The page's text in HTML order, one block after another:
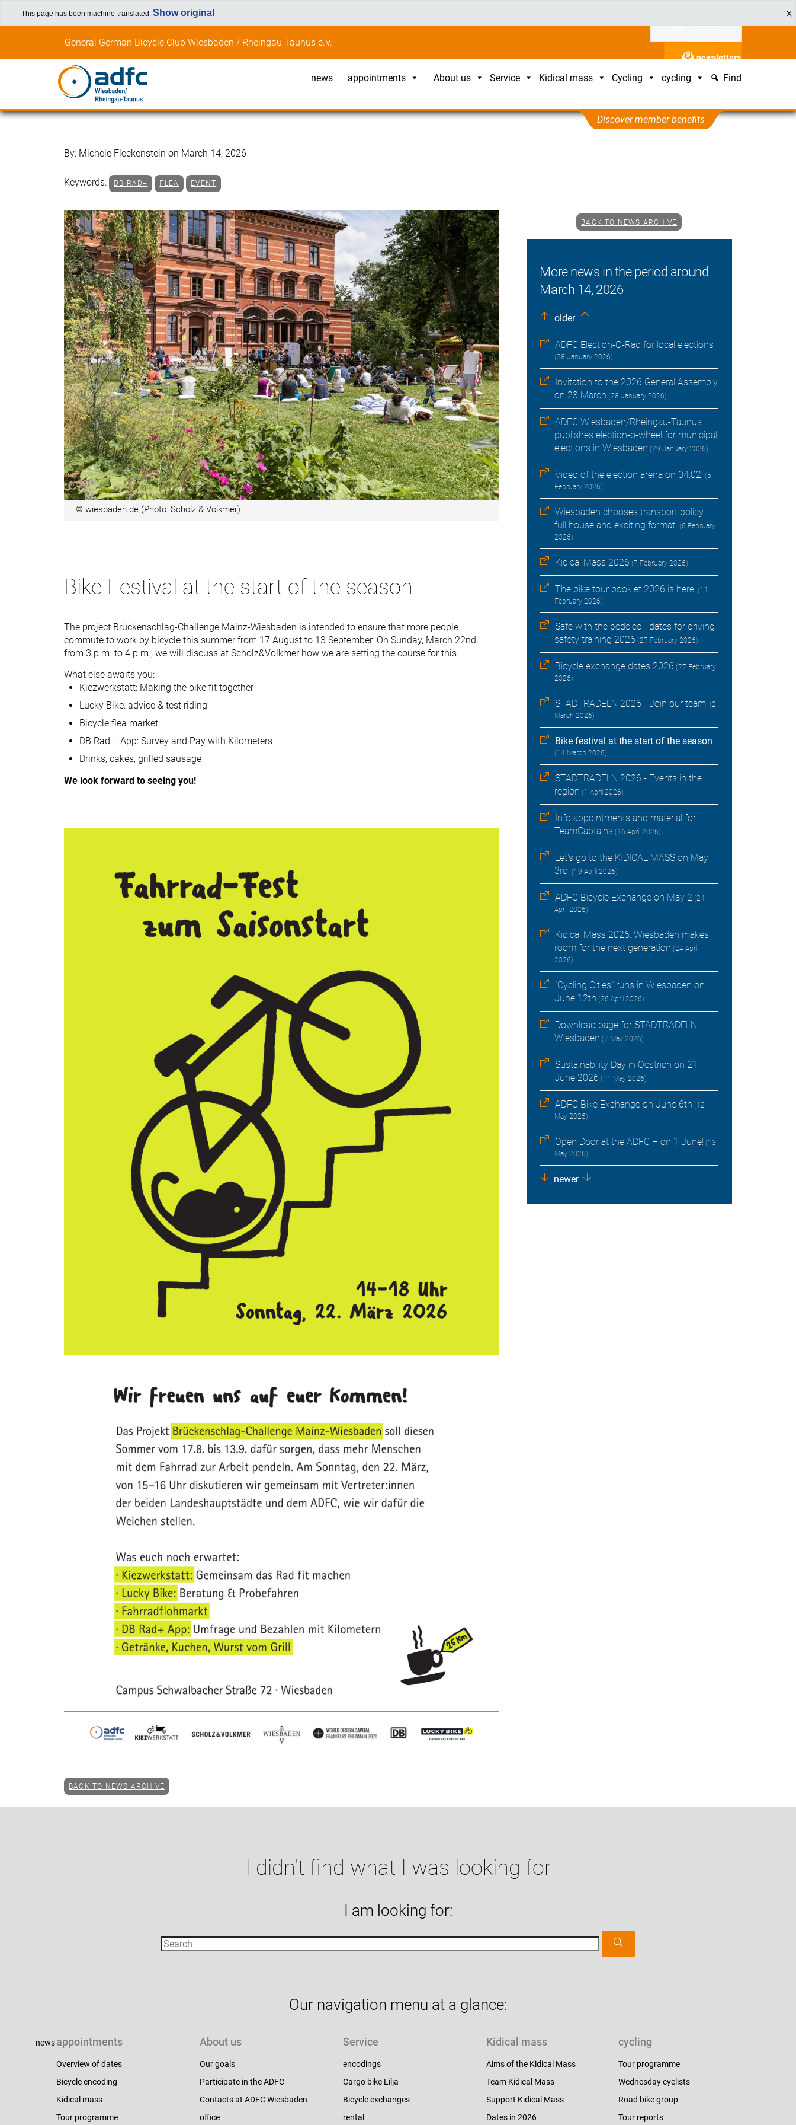
This page has been machine-translated. Show original
content
General German Bicycle Club Wiesbaden / Rheingau Taunus e.V.
Support ADFC
press
newsletters
news appointments About us Service Kidical mass Cycling cycling Find
Discover member benefits
By: Michele Fleckenstein on March 14, 2026
Keywords: DB RAD+ FLEA EVENT
© wiesbaden.de (Photo: Scholz & Volkmer)
Bike Festival at the start of the season
The project Brückenschlag-Challenge Mainz-Wiesbaden is intended to ensure that more people
commute to work by bicycle this summer from 17 August to 13 September. On Sunday, March 22nd,
from 3 p.m. to 4 p.m., we will discuss at Scholz&Volkmer how we are setting the course for this.
What else awaits you:
Kiezwerkstatt: Making the bike fit together
Lucky Bike: advice & test riding
Bicycle flea market
DB Rad + App: Survey and Pay with Kilometers
Drinks, cakes, grilled sausage
We look forward to seeing you!
BACK TO NEWS ARCHIVE
More news in the period around
March 14, 2026
older
ADFC Election-O-Rad for local elections
(28 January 2026)
Invitation to the 2026 General Assembly
on 23 March (28 January 2026)
ADFC Wiesbaden/Rheingau-Taunus
publishes election-o-wheel for municipal
elections in Wiesbaden (29 January 2026)
Video of the election arena on 04.02. (5
February 2026)
Wiesbaden chooses transport policy:
full house and exciting format (6 February
2026)
Kidical Mass 2026 (7 February 2026)
The bike tour booklet 2026 is here! (11
February 2026)
Safe with the pedelec - dates for driving
safety training 2026 (27 February 2026)
Bicycle exchange dates 2026 (27 February
2026)
STADTRADELN 2026 - Join our team! (2
March 2026)
Bike festival at the start of the season
(14 March 2026)
STADTRADELN 2026 - Events in the
region (1 April 2026)
Info appointments and material for
TeamCaptains (16 April 2026)
Let's go to the KIDICAL MASS on May
3rd! (19 April 2026)
ADFC Bicycle Exchange on May 2 (24
April 2026)
Kidical Mass 2026: Wiesbaden makes
room for the next generation (24 April
2026)
"Cycling Cities" runs in Wiesbaden on
June 12th (26 April 2026)
Download page for STADTRADELN
Wiesbaden (7 May 2026)
Sustainability Day in Oestrich on 21
June 2026 (11 May 2026)
ADFC Bike Exchange on June 6th (12
May 2026)
Open Door at the ADFC – on 1 June! (13
May 2026)
newer
BACK TO NEWS ARCHIVE
I didn't find what I was looking for
I am looking for:
Our navigation menu at a glance:
newsappointments
Overview of dates
Bicycle encoding
Kidical mass
Tour programme
About us
Our goals
Participate in the ADFC
Contacts at ADFC Wiesbaden
office
Service
encodings
Cargo bike Lilja
Bicycle exchanges
rental
Kidical mass
Aims of the Kidical Mass
Team Kidical Mass
Support Kidical Mass
Dates in 2026
cycling
Tour programme
Wednesday cyclists
Road bike group
Tour reports